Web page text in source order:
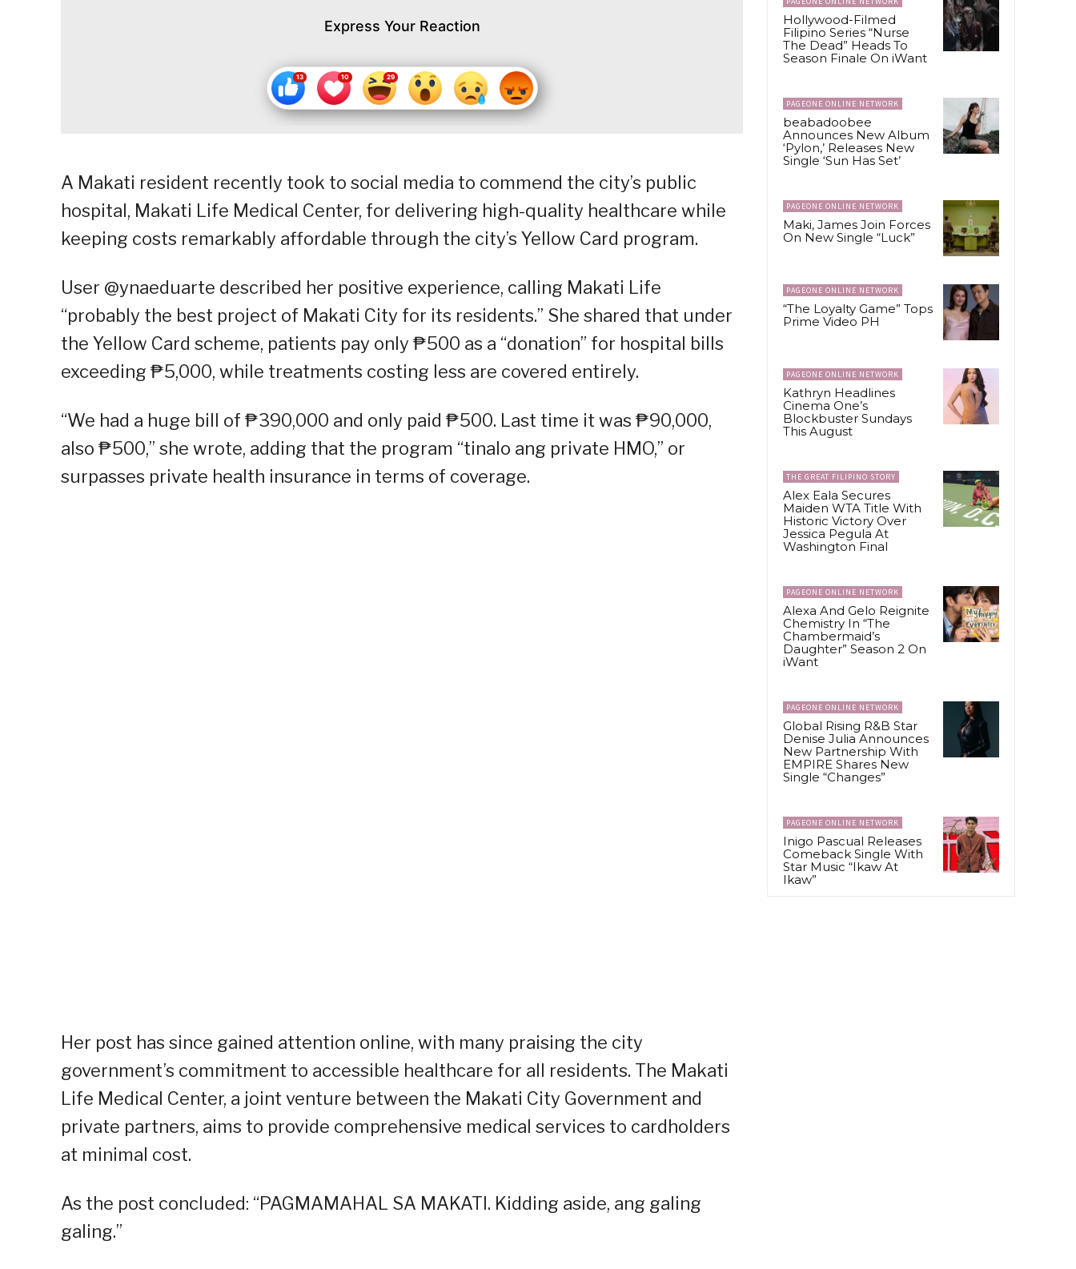
Express Your Reaction
A Makati resident recently took to social media to commend the city’s public
hospital, Makati Life Medical Center, for delivering high-quality healthcare while
keeping costs remarkably affordable through the city’s Yellow Card program.
User @ynaeduarte described her positive experience, calling Makati Life
“probably the best project of Makati City for its residents.” She shared that under
the Yellow Card scheme, patients pay only ₱500 as a “donation” for hospital bills
exceeding ₱5,000, while treatments costing less are covered entirely.
“We had a huge bill of ₱390,000 and only paid ₱500. Last time it was ₱90,000,
also ₱500,” she wrote, adding that the program “tinalo ang private HMO,” or
surpasses private health insurance in terms of coverage.
Her post has since gained attention online, with many praising the city
government’s commitment to accessible healthcare for all residents. The Makati
Life Medical Center, a joint venture between the Makati City Government and
private partners, aims to provide comprehensive medical services to cardholders
at minimal cost.
As the post concluded: “PAGMAMAHAL SA MAKATI. Kidding aside, ang galing
galing.”
Hollywood-Filmed
Filipino Series “Nurse
The Dead” Heads To
Season Finale On iWant
PAGEONE ONLINE NETWORK
beabadoobee
Announces New Album
‘Pylon,’ Releases New
Single ‘Sun Has Set’
PAGEONE ONLINE NETWORK
Maki, James Join Forces
On New Single “Luck”
PAGEONE ONLINE NETWORK
“The Loyalty Game” Tops
Prime Video PH
PAGEONE ONLINE NETWORK
Kathryn Headlines
Cinema One’s
Blockbuster Sundays
This August
THE GREAT FILIPINO STORY
Alex Eala Secures
Maiden WTA Title With
Historic Victory Over
Jessica Pegula At
Washington Final
PAGEONE ONLINE NETWORK
Alexa And Gelo Reignite
Chemistry In “The
Chambermaid’s
Daughter” Season 2 On
iWant
PAGEONE ONLINE NETWORK
Global Rising R&B Star
Denise Julia Announces
New Partnership With
EMPIRE Shares New
Single “Changes”
PAGEONE ONLINE NETWORK
Inigo Pascual Releases
Comeback Single With
Star Music “Ikaw At
Ikaw”